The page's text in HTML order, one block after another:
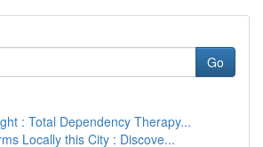
Go
: Total Dependency Therapy...
Locally this City : Discove...